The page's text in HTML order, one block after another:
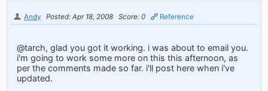
Andy Posted: Apr 18, 2008 Score: 0 Reference
@tarch, glad you got it working. i was about to email you.
i'm going to work some more on this this afternoon, as
per the comments made so far. i'll post here when i've
updated.